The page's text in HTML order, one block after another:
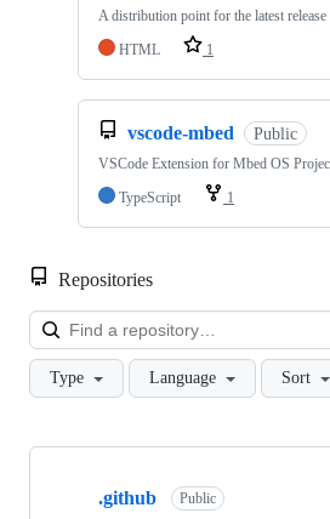
A distribution point for the latest
HTML
1
vscode-mbed Public
VSCode Extension for Mbed OS
TypeScript
1
Repositories
Type Language Sort
Showing
.github Public